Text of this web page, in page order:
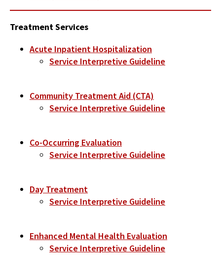
Treatment Services
Acute Inpatient Hospitalization
Service Interpretive Guideline
Community Treatment Aid (CTA)
Service Interpretive Guideline
Co-Occurring Evaluation
Service Interpretive Guideline
Day Treatment
Service Interpretive Guideline
Enhanced Mental Health Evaluation
Service Interpretive Guideline